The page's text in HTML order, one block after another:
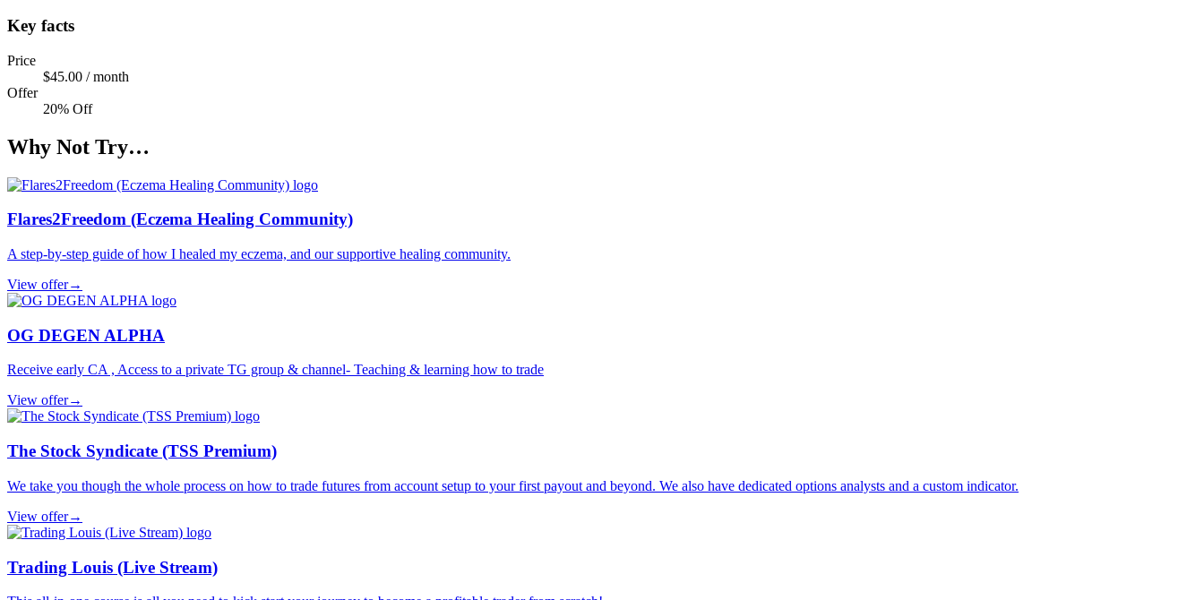
Key facts
Price
$45.00 / month
Offer
20% Off
Why Not Try…
Flares2Freedom (Eczema Healing Community)
A step-by-step guide of how I healed my eczema, and our supportive healing community.
View offer→
OG DEGEN ALPHA
Receive early CA , Access to a private TG group & channel- Teaching & learning how to trade
View offer→
The Stock Syndicate (TSS Premium)
We take you though the whole process on how to trade futures from account setup to your first payout and beyond. We also have dedicated options analysts and a custom indicator.
View offer→
Trading Louis (Live Stream)